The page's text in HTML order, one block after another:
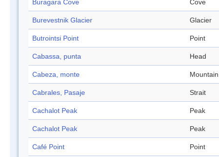
Buragara Cove Cove
Burevestnik Glacier Glacier
Butrointsi Point Point
Cabassa, punta Head
Cabeza, monte Mountain
Cabrales, Pasaje Strait
Cachalot Peak Peak
Cachalot Peak Peak
Café Point Point